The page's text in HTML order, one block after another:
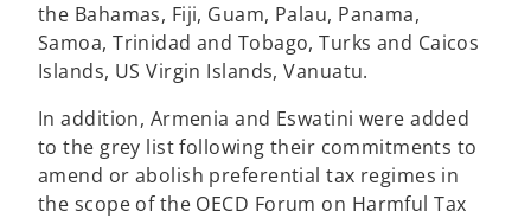
the Bahamas, Fiji, Guam, Palau, Panama,
Samoa, Trinidad and Tobago, Turks and Caicos
Islands, US Virgin Islands, Vanuatu.
In addition, Armenia and Eswatini were added
to the grey list following their commitments to
amend or abolish preferential tax regimes in
the scope of the OECD Forum on Harmful Tax